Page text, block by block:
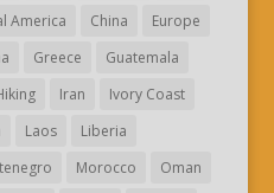
America China
Europe
Greece
Guatemala
Iran
Ivory Coast
Laos
Liberia
Morocco
Oman